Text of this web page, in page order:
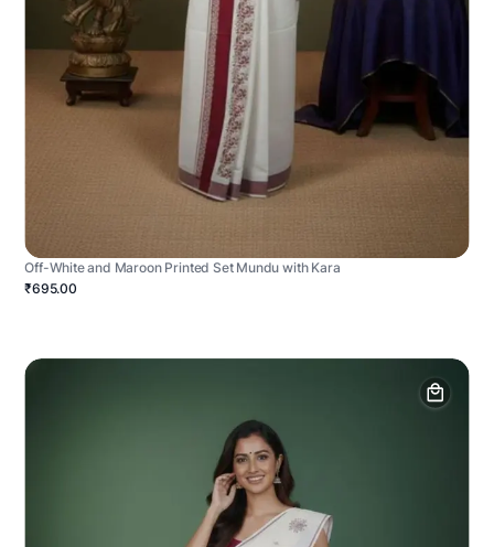
Off-White and Maroon Printed Set Mundu with Kara
₹695.00